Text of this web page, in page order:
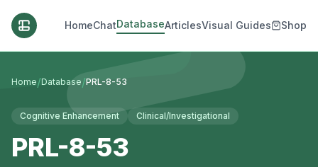
HomeChatDatabaseArticlesVisual Guides Shop
Home/Database/PRL-8-53
Cognitive Enhancement Clinical/Investigational
PRL-8-53